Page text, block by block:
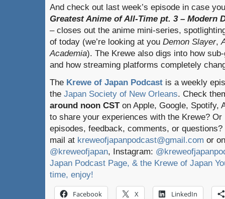
And check out last week’s episode in case
Greatest Anime of All-Time pt. 3 – Modern
– closes out the anime mini-series,
of today (we’re looking at you Demon Slayer,
Academia). The Krewe also digs into how
and how streaming platforms completely
The Krewe of Japan Podcast is a weekly
the Japan Society of New Orleans. Check
around noon CSTon Apple, Google, Spotify,
to share your experiences with the Krewe?
episodes, feedback, comments, or
mail at kreweofjapanpodcast@gmail.com or
@kreweofjapan, Instagram:
Japan Podcast Page, & the Krewe of Japan
time, enjoy!
Facebook X LinkedIn